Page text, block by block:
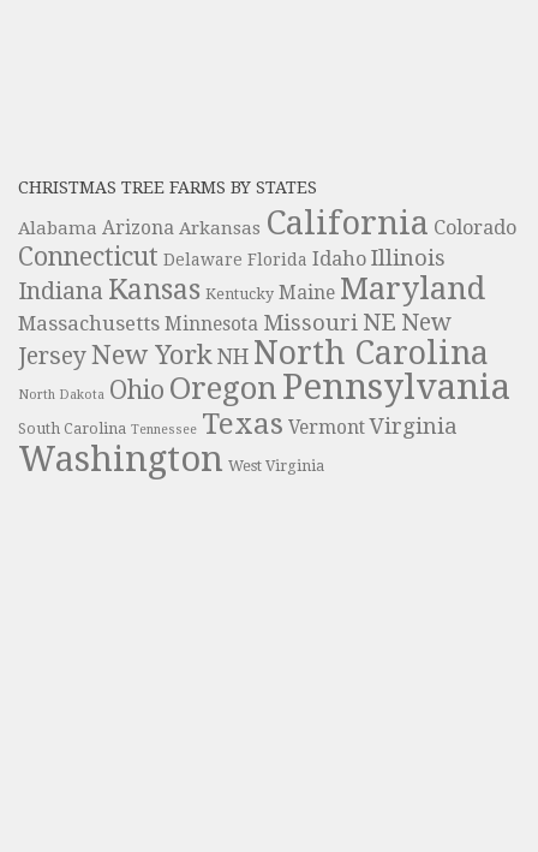
CHRISTMAS TREE FARMS BY STATES
Alabama Arizona Arkansas California Colorado
Connecticut Delaware Florida Idaho Illinois
Indiana Kansas Kentucky Maine Maryland
Massachusetts Minnesota Missouri NE New
JerseyNew York NH North Carolina
North Dakota Ohio Oregon Pennsylvania
South Carolina Tennessee Texas Vermont Virginia
Washington West Virginia